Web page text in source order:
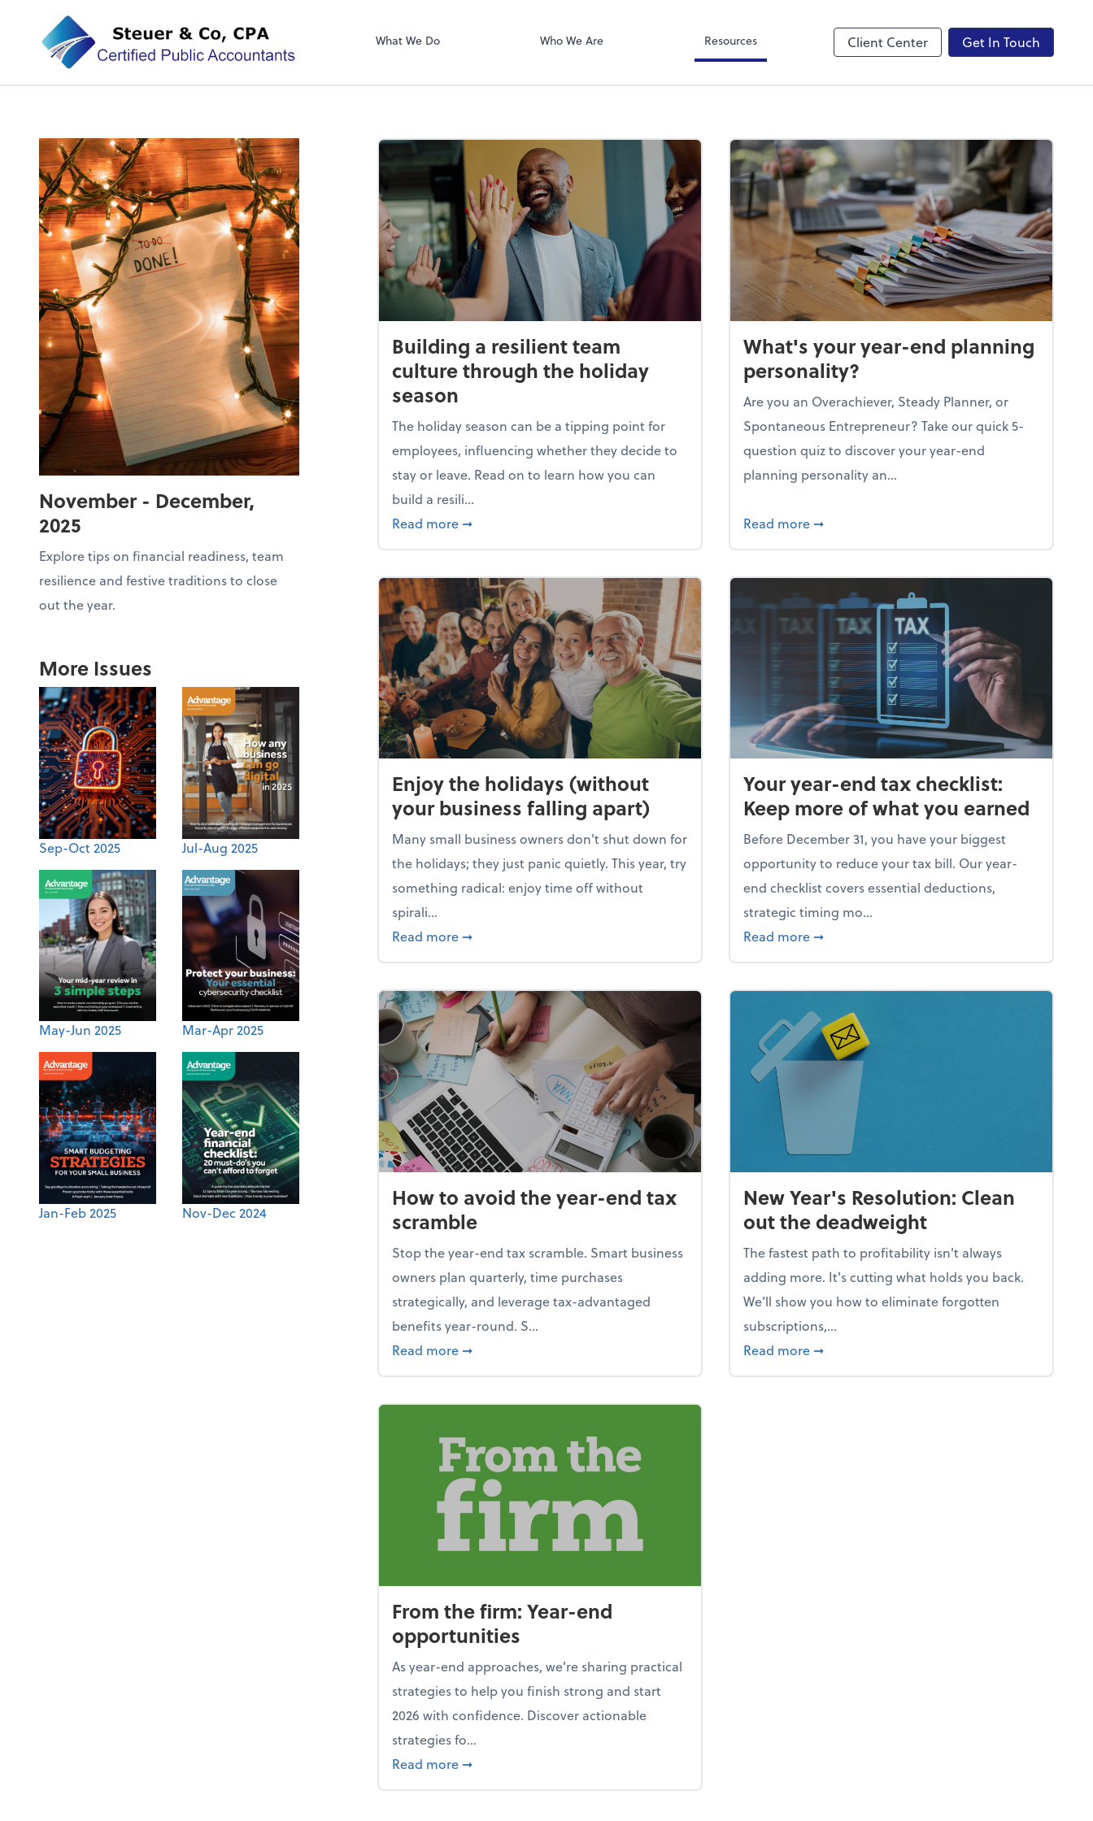
Steuer & Co, CPA What We Do Who We Are Resources Client Center Get In Touch
November - December,
2025
Explore tips on financial readiness, team
resilience and festive traditions to close
out the year.
More Issues
Sep-Oct 2025 Jul-Aug 2025
May-Jun 2025 Mar-Apr 2025
Jan-Feb 2025 Nov-Dec 2024
Building a resilient team
culture through the holiday
season
The holiday season can be a tipping point for
employees, influencing whether they decide to
stay or leave. Read on to learn how you can
build a resili...
Read more about Building a resilient team culture through the holiday season
➞
What's your year-end planning
personality?
Are you an Overachiever, Steady Planner, or
Spontaneous Entrepreneur? Take our quick 5-
question quiz to discover your year-end
planning personality an...
Read more about What's your year-end planning
➞
Enjoy the holidays (without
your business falling apart)
Many small business owners don't shut down for
the holidays; they just panic quietly. This year, try
something radical: enjoy time off without
spirali...
Read more about Enjoy the holidays (without your business falling apart)
➞
Your year-end tax checklist:
Keep more of what you earned
Before December 31, you have your biggest
opportunity to reduce your tax bill. Our year-
end checklist covers essential deductions,
strategic timing mo...
Read more about Your year-end tax checklist: Keep
➞
How to avoid the year-end tax
scramble
Stop the year-end tax scramble. Smart business
owners plan quarterly, time purchases
strategically, and leverage tax-advantaged
benefits year-round. S...
Read more about How to avoid the year-end tax scramble
➞
New Year's Resolution: Clean
out the deadweight
The fastest path to profitability isn't always
adding more. It's cutting what holds you back.
We’ll show you how to eliminate forgotten
subscriptions,...
Read more about New Year's Resolution: Clean out the
➞
From the firm: Year-end
opportunities
As year-end approaches, we're sharing practical
strategies to help you finish strong and start
2026 with confidence. Discover actionable
strategies fo...
Read more about From the firm: Year-end opportunities
➞